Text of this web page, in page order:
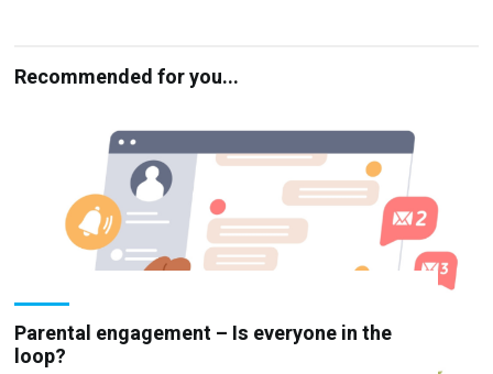
Recommended for you...
Parental engagement – Is everyone in the
loop?